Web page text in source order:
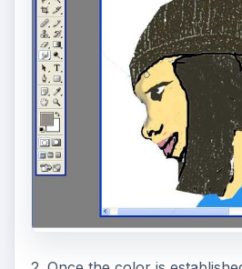
Denim Texture for Clothing
Now let’s try to give that
character some depth. Click
shirt and add a medium blue.
Noise. Set the amount to 16.
Filter > Texture > Texturizer.
menu choose “Burlap”. Set